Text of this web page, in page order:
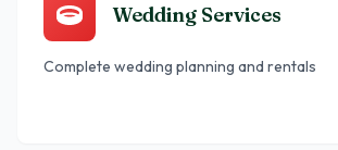
Wedding Services
Complete wedding planning and rentals